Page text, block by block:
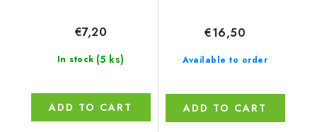
In stock (5 ks)
€7,20
ADD TO CART
Available to order
€16,50
ADD TO CART